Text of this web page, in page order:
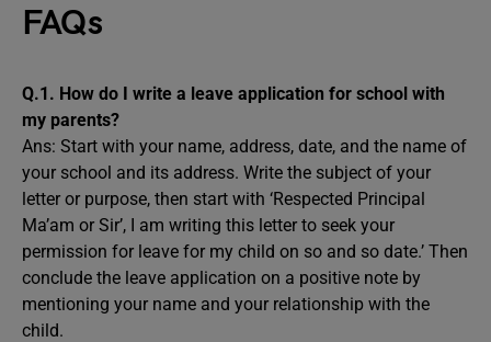
FAQs
Q.1. How do I write a leave application for school with
my parents?
Ans: Start with your name, address, date, and the name of
your school and its address. Write the subject of your
letter or purpose, then start with ‘Respected Principal
Ma’am or Sir’, I am writing this letter to seek your
permission for leave for my child on so and so date.’ Then
conclude the leave application on a positive note by
mentioning your name and your relationship with the
child.